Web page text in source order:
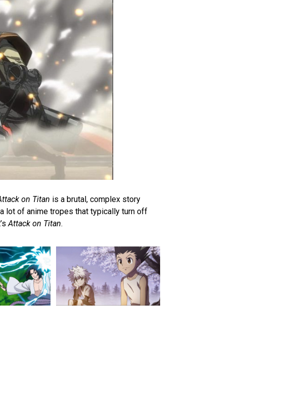
on Titan is a brutal, complex story
lot of anime tropes that typically turn off
Attack on Titan.